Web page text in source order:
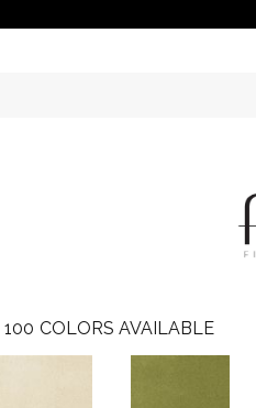
100 COLORS AVAILABLE